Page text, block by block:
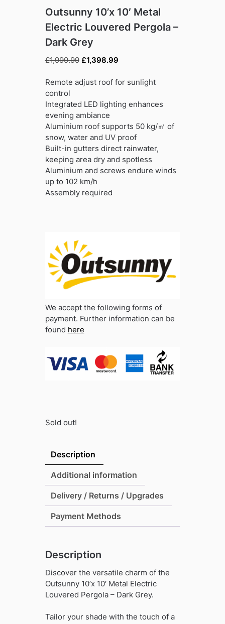
Outsunny 10’x 10′ Metal
Electric Louvered Pergola –
Dark Grey
£1,999.99 Original
was:
£1,398.99Current
is:
Remote adjust roof for sunlight
control
Integrated LED lighting enhances
evening ambiance
Aluminium roof supports 50 kg/㎡ of
snow, water and UV proof
Built-in gutters direct rainwater,
keeping area dry and spotless
Aluminium and screws endure winds
up to 102 km/h
Assembly required
We accept the following forms of
payment. Further information can be
found here
Sold out!
Description
Additional information
Delivery / Returns / Upgrades
Payment Methods
Description
Discover the versatile charm of the
Outsunny 10’x 10′ Metal Electric
Louvered Pergola – Dark Grey.
Tailor your shade with the touch of a